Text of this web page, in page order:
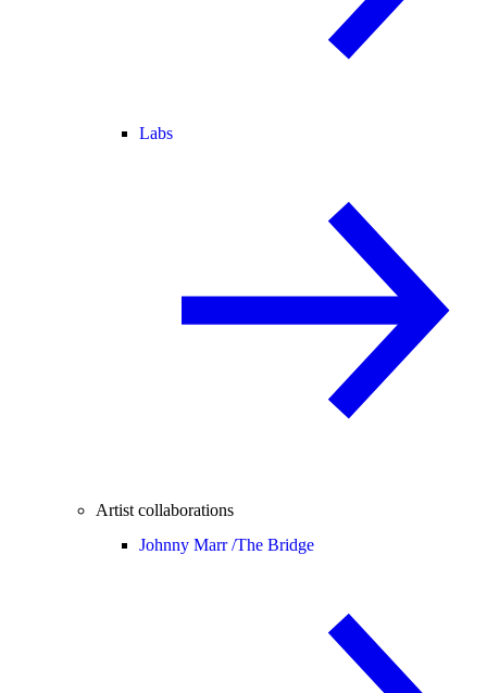
Labs
Artist collaborations
Johnny Marr /The Bridge